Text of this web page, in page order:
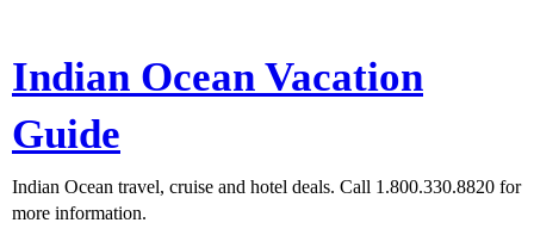
Indian Ocean Vacation
Guide
Indian Ocean travel, cruise and hotel deals. Call 1.800.330.8820 for
more information.